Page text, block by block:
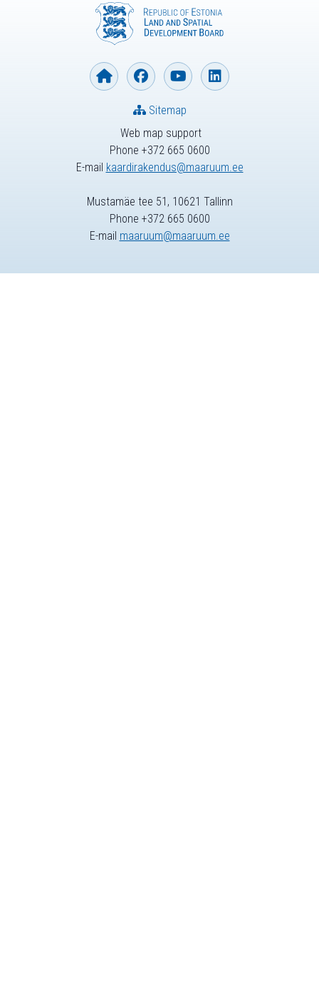
Web map support
Phone +372 665 0600
E-mail kaardirakendus@maaruum.ee
Sitemap
Mustamäe tee 51, 10621 Tallinn
Phone +372 665 0600
E-mail maaruum@maaruum.ee